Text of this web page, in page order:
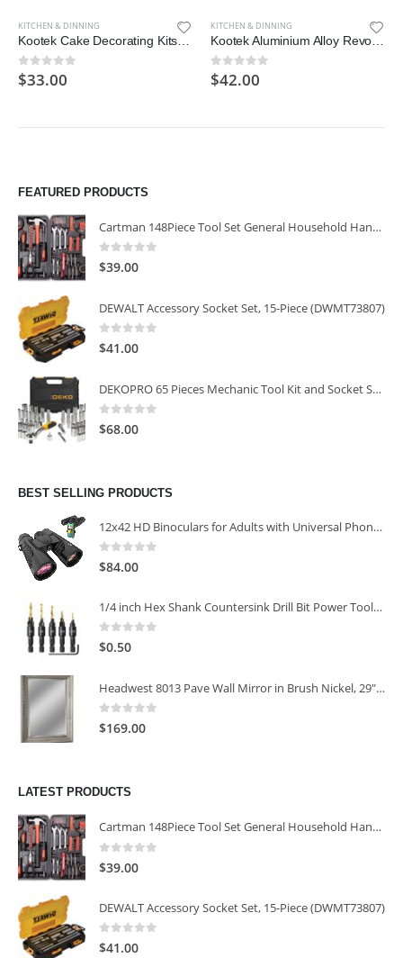
KITCHEN & DINNING
Kootek Cake Decorating Kits Supplies with Cake Turntable
0out of 5
$33.00
KITCHEN & DINNING
Kootek Aluminium Alloy Revolving Cake Stand 12 Inch Rotating Cake Turntable for Cake
0out of 5
$42.00
FEATURED PRODUCTS
Cartman 148Piece Tool Set General Household Hand Tool Kit with Plastic Toolbox Storage Case
0out of 5
$39.00
DEWALT Accessory Socket Set, 15-Piece (DWMT73807)
0 out of 5
$41.00
DEKOPRO 65 Pieces Mechanic Tool Kit and Socket Sets, 1/4-Inch & 3/8-Inch Drive Socket Set
0 out of 5
$68.00
BEST SELLING PRODUCTS
12x42 HD Binoculars for Adults with Universal Phone Adapter
0out of 5
$84.00
1/4 inch Hex Shank Countersink Drill Bit Power Tools Accessories for Plastic Metal Woodworking Tool
0 out of 5
$0.50
Headwest 8013 Pave Wall Mirror in Brush Nickel, 29" x 35"
0 out of 5
$169.00
LATEST PRODUCTS
Cartman 148Piece Tool Set General Household Hand Tool Kit with Plastic Toolbox Storage Case
0
$39.00
DEWALT Accessory Socket Set, 15-Piece (DWMT73807)
0 out of 5
$41.00